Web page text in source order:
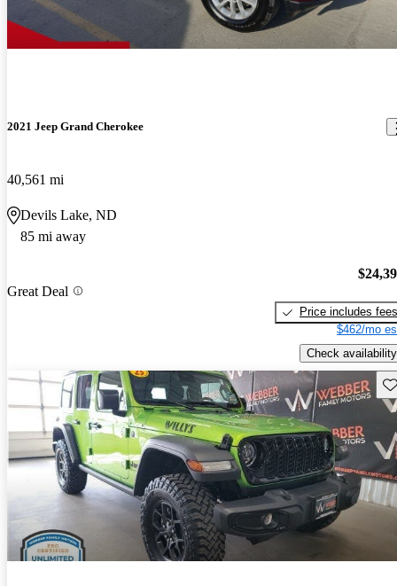
2021 Jeep Grand Cherokee
40,561 mi
Devils Lake, ND
85 mi away
Great Deal
Price includes fees
$462/mo
Check availability